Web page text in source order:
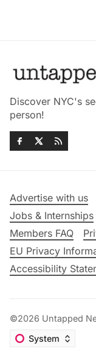
Discover NYC's
person!
Advertise with us
Jobs & Internships
Members FAQ
EU Privacy
Accessibility
©2026 Untapped